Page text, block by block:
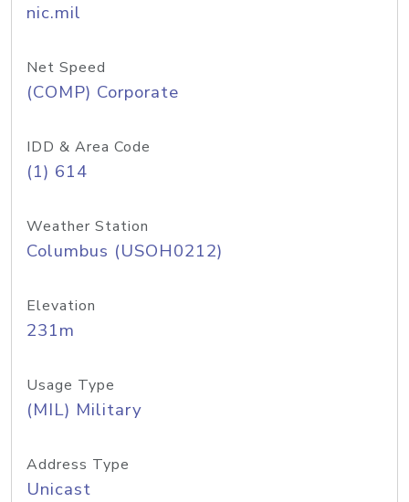
nic.mil
Net Speed
(COMP) Corporate
IDD & Area Code
(1) 614
Weather Station
Columbus (USOH0212)
Elevation
231m
Usage Type
(MIL) Military
Address Type
Unicast